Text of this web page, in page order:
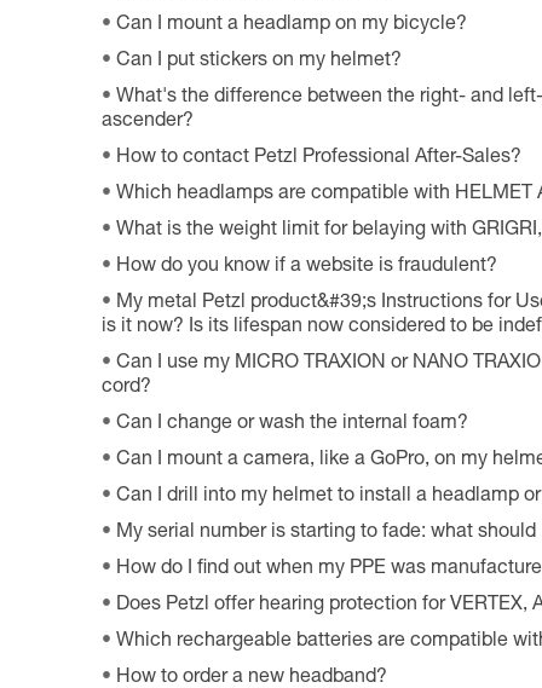
Can I mount a headlamp on my bicycle?
Can I put stickers on my helmet?
What's the difference between the right- and
ascender?
How to contact Petzl Professional After-Sales?
Which headlamps are compatible with HELMET
What is the weight limit for belaying with
How do you know if a website is fraudulent?
My metal Petzl product&#39;s Instructions for
is it now? Is its lifespan now considered to be
Can I use my MICRO TRAXION or NANO
cord?
Can I change or wash the internal foam?
Can I mount a camera, like a GoPro, on my
Can I drill into my helmet to install a headlamp
My serial number is starting to fade: what should
How do I find out when my PPE was
Does Petzl offer hearing protection for VERTEX,
Which rechargeable batteries are compatible
How to order a new headband?